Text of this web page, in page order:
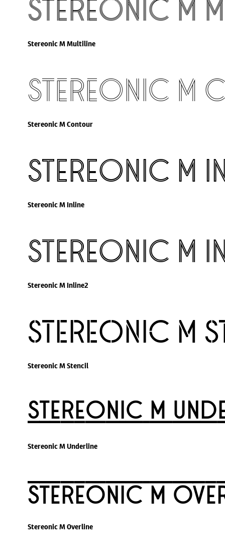
Stereonic M
Stereonic M Multiline
Stereonic M
Stereonic M Contour
Stereonic M
Stereonic M Inline
Stereonic M
Stereonic M Inline2
Stereonic M
Stereonic M Stencil
Stereonic M
Stereonic M Underline
Stereonic M
Stereonic M Overline